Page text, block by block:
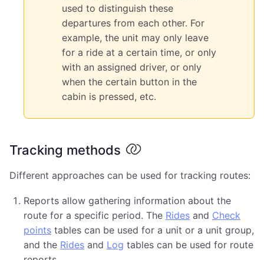
used to distinguish these
departures from each other. For
example, the unit may only leave
for a ride at a certain time, or only
with an assigned driver, or only
when the certain button in the
cabin is pressed, etc.
Tracking methods
Different approaches can be used for tracking routes:
Reports allow gathering information about the
route for a specific period. The Rides and Check
points tables can be used for a unit or a unit group,
and the Rides and Log tables can be used for route